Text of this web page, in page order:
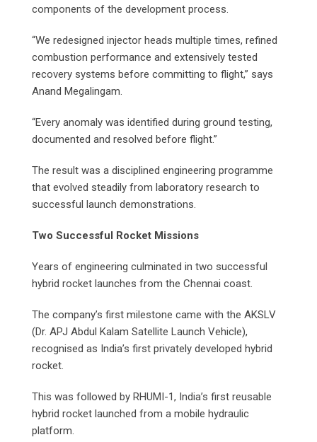
components of the development process.
“We redesigned injector heads multiple times, refined
combustion performance and extensively tested
recovery systems before committing to flight,” says
Anand Megalingam.
“Every anomaly was identified during ground testing,
documented and resolved before flight.”
The result was a disciplined engineering programme
that evolved steadily from laboratory research to
successful launch demonstrations.
Two Successful Rocket Missions
Years of engineering culminated in two successful
hybrid rocket launches from the Chennai coast.
The company’s first milestone came with the AKSLV
(Dr. APJ Abdul Kalam Satellite Launch Vehicle),
recognised as India’s first privately developed hybrid
rocket.
This was followed by RHUMI-1, India’s first reusable
hybrid rocket launched from a mobile hydraulic
platform.